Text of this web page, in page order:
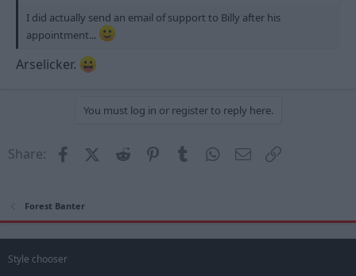
I did actually send an email of support to Billy after his
appointment...
Arselicker.
You must log in or register to reply here.
Share: FacebookX (Twitter)
Reddit PinterestTumblrWhatsApp
Email
Forest Banter
Style chooser